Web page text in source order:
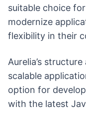
suitable choice
modernize
flexibility in their
Aurelia’s
scalable
option for
with the latest